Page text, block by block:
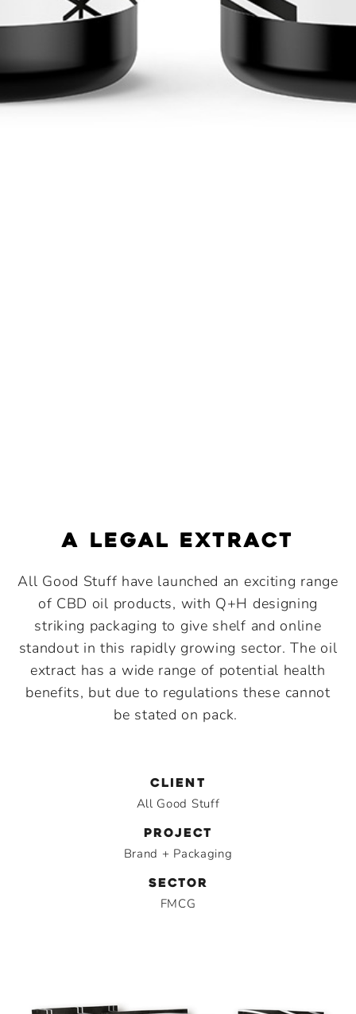
a legal extract
All Good Stuff have launched an exciting range
of CBD oil products, with Q+H designing
striking packaging to give shelf and online
standout in this rapidly growing sector. The oil
extract has a wide range of potential health
benefits, but due to regulations these cannot
be stated on pack.
CLIENT
All Good Stuff
PROJECT
Brand + Packaging
SECTOR
FMCG